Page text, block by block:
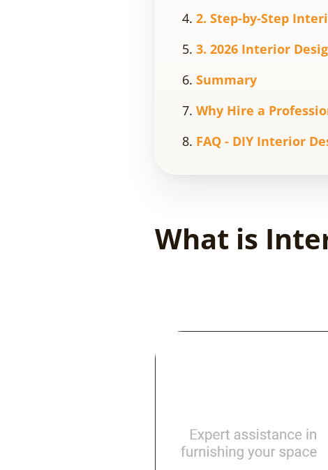
2. Step-by-Step
3. 2026 Interior
Summary
Why Hire a
FAQ - DIY Interior
What is